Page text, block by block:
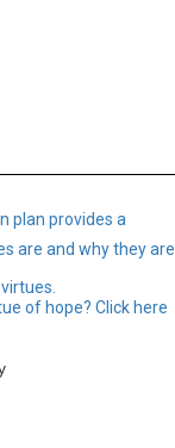
plan provides a
are and why they are
of hope? Click here